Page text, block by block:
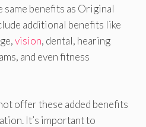
benefits as Original
additional benefits like
vision, dental, hearing
and even fitness
offer these added benefits
It’s important to